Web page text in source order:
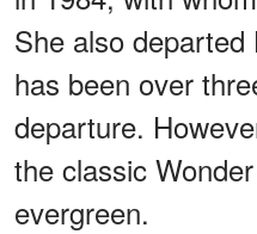
She also
has been over
departure.
the classic
evergreen.